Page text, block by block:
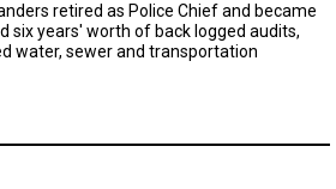
retired as Police Chief and became
six years' worth of back logged audits,
water, sewer and transportation